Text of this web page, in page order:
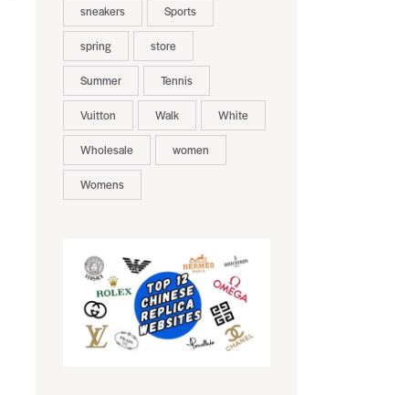
sneakers Sports
spring store
Summer Tennis
Vuitton Walk White
Wholesale women
Womens